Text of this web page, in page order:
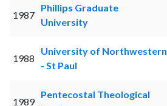
1987
Phillips Graduate
University
1988
University of Northwestern
- St Paul
1989
Pentecostal Theological